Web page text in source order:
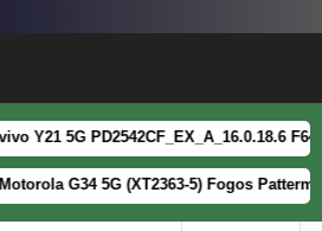
Y21 5G PD2542CF_EX_A_16.0.18.6 F64.
G34 5G (XT2363-5) Fogos